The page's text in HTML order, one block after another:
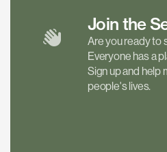
Join the
Are you ready to
Everyone has a
Sign up and help
people's lives.